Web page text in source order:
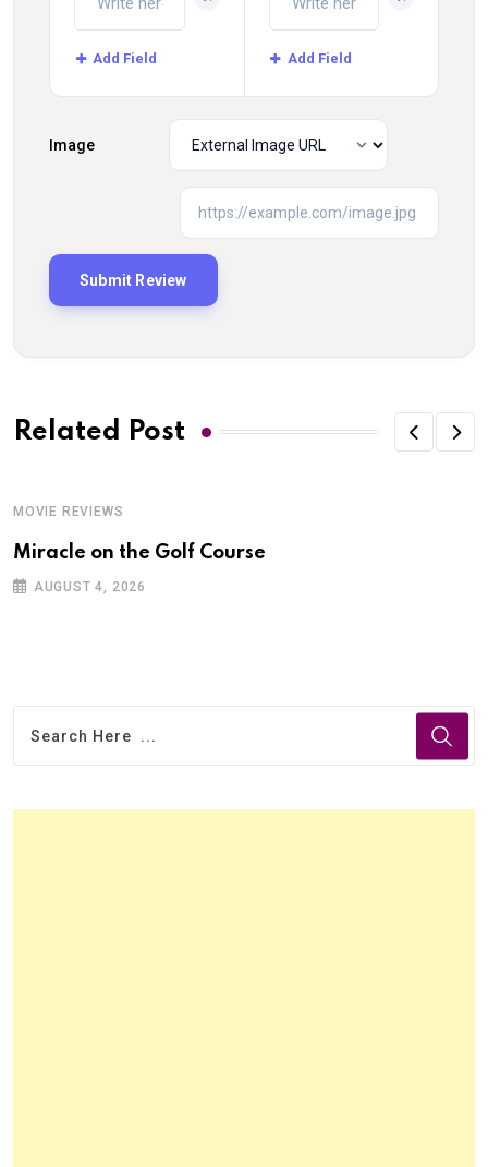
Add Field Add Field
Image
Related Post
MOVIE REVIEWS
Miracle on the Golf Course
AUGUST 4, 2026